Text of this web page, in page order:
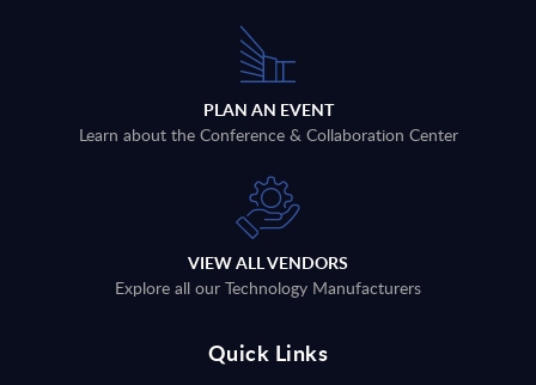
PLAN AN EVENT
Learn about the Conference & Collaboration Center
VIEW ALL VENDORS
Explore all our Technology Manufacturers
Quick Links